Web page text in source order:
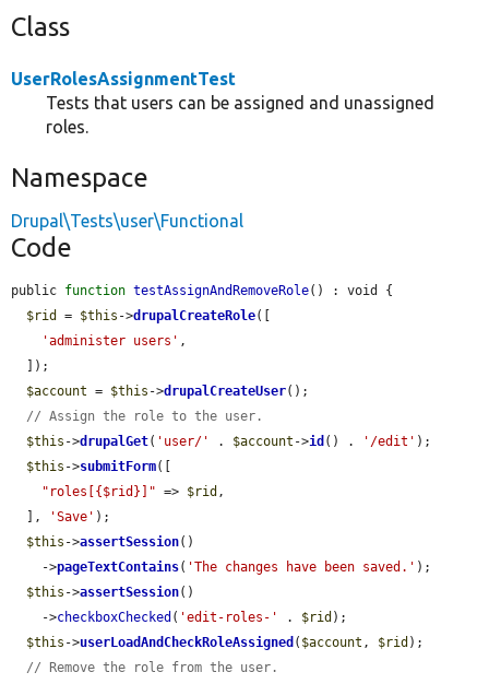
Class
UserRolesAssignmentTest
Tests that users can be assigned and unassigned
roles.
Namespace
Drupal\Tests\user\Functional
Code
public function testAssignAndRemoveRole() : void {
$rid
= $this ->drupalCreateRole([
'administer users' ,
$account = $this ->drupalCreateUser();
// Assign the role to the user.
$this ->drupalGet( 'user/' . $account ->id () . '/edit' );
$this ->submitForm([
"roles[{$rid}]" => $rid ,
  ],
'Save' );
$this ->assertSession()
    ->
pageTextContains( 'The changes have been saved.' );
$this ->assertSession()
    ->
checkboxChecked ( 'edit-roles-' . $rid );
$this ->userLoadAndCheckRoleAssigned ( $account , $rid );
// Remove the role from the user.